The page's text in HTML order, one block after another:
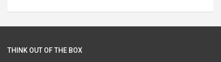
THINK OUT OF THE BOX